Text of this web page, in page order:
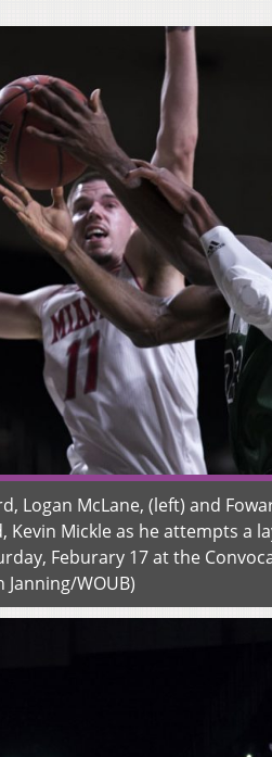
Logan McLane, (left) and
Kevin Mickle as he attempts a
Feburary 17 at the
WOUB)